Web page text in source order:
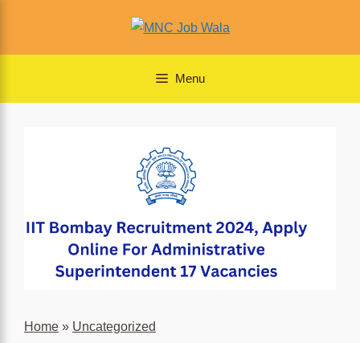
content
Menu
Home » Uncategorized